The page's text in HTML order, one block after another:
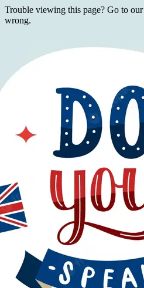
Trouble viewing this page? Go to our
wrong.